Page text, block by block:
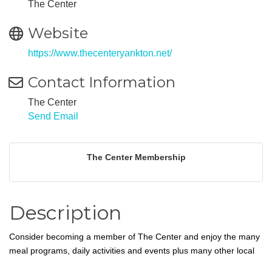
The Center
Website
https://www.thecenteryankton.net/
Contact Information
The Center
Send Email
The Center Membership
Description
Consider becoming a member of The Center and enjoy the many
meal programs, daily activities and events plus many other local